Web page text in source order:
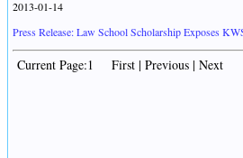
2013-01-14
Press Release: Law School Scholarship Exposes
Current Page:1 First | Previous | Next